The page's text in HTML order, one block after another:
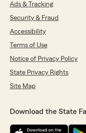
Ads & Tracking
Security & Fraud
Accessibility
Terms of Use
Notice of Privacy Policy
State Privacy Rights
Site Map
Download the State